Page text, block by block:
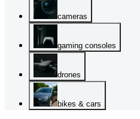
cameras
gaming consoles
drones
bikes & cars